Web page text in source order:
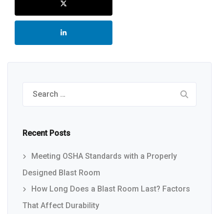
Search
for:
Recent Posts
Meeting OSHA Standards with a Properly
Designed Blast Room
How Long Does a Blast Room Last? Factors
That Affect Durability